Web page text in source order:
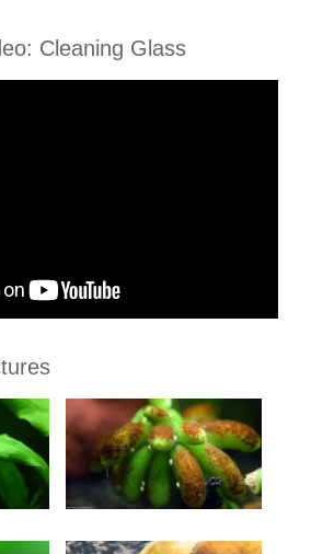
Cleaning Glass